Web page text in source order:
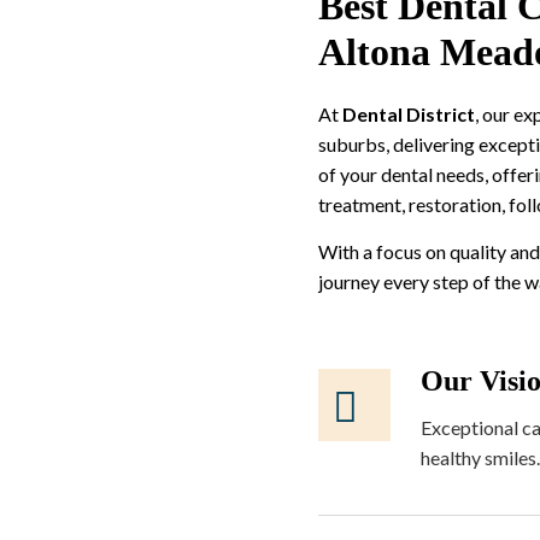
Altona
At Dental District, our
suburbs, delivering
of your dental needs,
treatment, restoration,
With a focus on quality
journey every step of the
Our
Exceptional
healthy smiles.